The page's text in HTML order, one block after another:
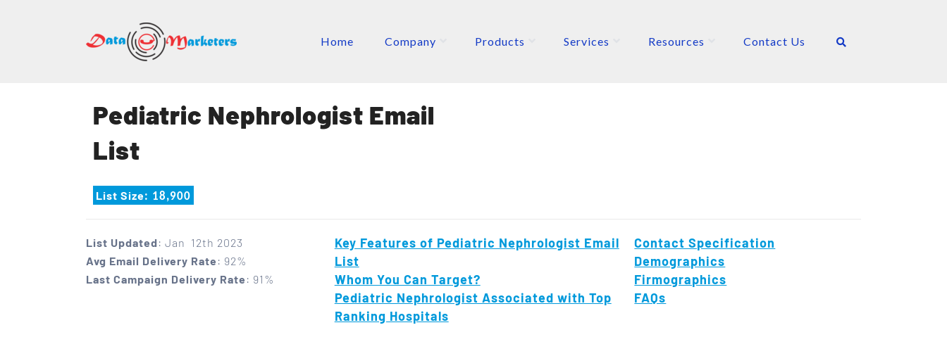
GROUP
Mailing
Home Company Products Services Resources Contact Us
Pediatric Nephrologist Email
List
List Size: 18,900
List Updated: Jan 12th 2023
Avg Email Delivery Rate : 92%
Last Campaign Delivery Rate : 91%
Key Features of Pediatric Nephrologist Email
List
Whom You Can Target?
Pediatric Nephrologist Associated with Top
Ranking Hospitals
Contact Specification
Demographics
Firmographics
FAQs